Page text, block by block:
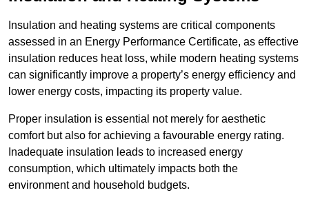
Insulation and heating systems are critical components
assessed in an Energy Performance Certificate, as effective
insulation reduces heat loss, while modern heating systems
can significantly improve a property’s energy efficiency and
lower energy costs, impacting its property value.
Proper insulation is essential not merely for aesthetic
comfort but also for achieving a favourable energy rating.
Inadequate insulation leads to increased energy
consumption, which ultimately impacts both the
environment and household budgets.